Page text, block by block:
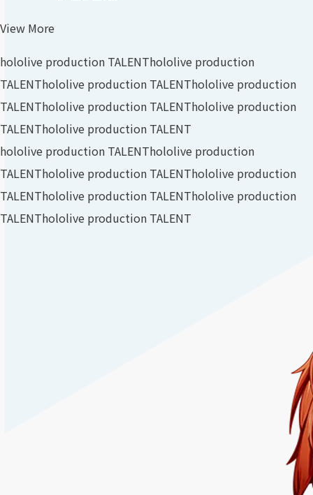
View More
hololive production TALENThololive production
TALENThololive production TALENThololive production
TALENThololive production TALENThololive production
TALENThololive production TALENT
hololive production TALENThololive production
TALENThololive production TALENThololive production
TALENThololive production TALENThololive production
TALENThololive production TALENT